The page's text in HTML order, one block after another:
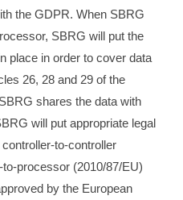
the GDPR. When SBRG
SBRG will put the
place in order to cover data
26, 28 and 29 of the
shares the data with
will put appropriate legal
to-controller
processor (2010/87/EU)
by the European